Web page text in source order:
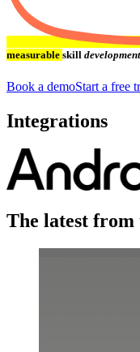
measurable skill development
Book a demoStart a free
Integrations
The latest